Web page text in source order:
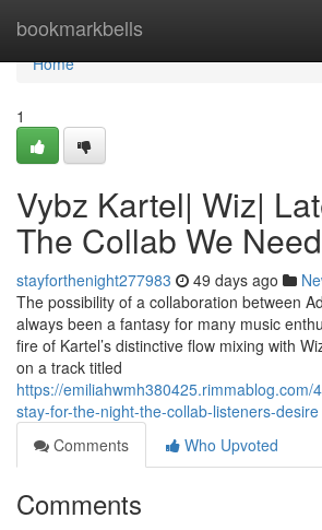
bookmarkbells
Home
Home
1
Vybz Kartel| Wiz|
The Collab We
stayforthenight277983 49 days ago
The possibility of a collaboration between
always been a fantasy for many music
fire of Kartel’s distinctive flow mixing with
on a track titled
https://emiliahwmh380425.rimmablog.com/
stay-for-the-night-the-collab-listeners-desire
Comments
Who Upvoted
Comments